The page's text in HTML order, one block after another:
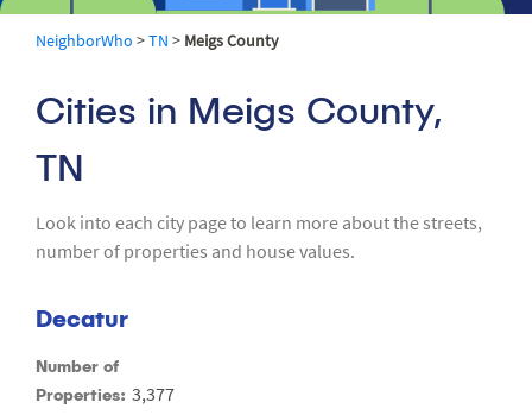
NeighborWho >TN > Meigs County
Cities in Meigs County,
TN
Look into each city page to learn more about the streets,
number of properties and house values.
Decatur
Number of
Properties: 3,377